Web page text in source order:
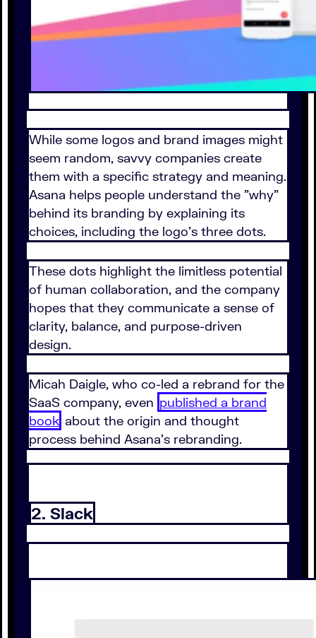
While some logos and brand images might
seem random, savvy companies create
them with a specific strategy and meaning.
Asana helps people understand the "why"
behind its branding by explaining its
choices, including the logo's three dots.
These dots highlight the limitless potential
of human collaboration, and the company
hopes that they communicate a sense of
clarity, balance, and purpose-driven
design.
Micah Daigle, who co-led a rebrand for the
SaaS company, even published a brand
book about the origin and thought
process behind Asana's rebranding.
2. Slack